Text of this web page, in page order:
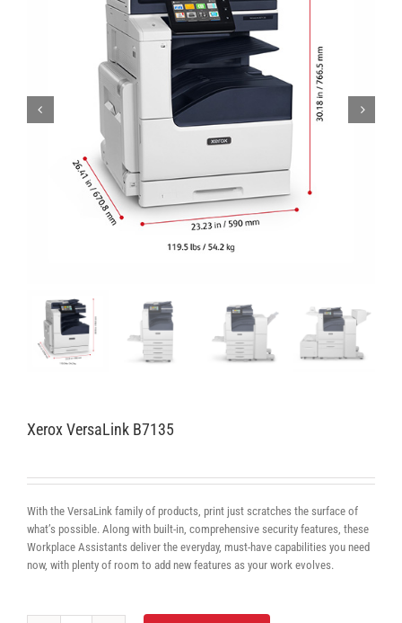
Xerox VersaLink B7135
With the VersaLink family of products, print just scratches the surface of
what’s possible. Along with built-in, comprehensive security features, these
Workplace Assistants deliver the everyday, must-have capabilities you need
now, with plenty of room to add new features as your work evolves.